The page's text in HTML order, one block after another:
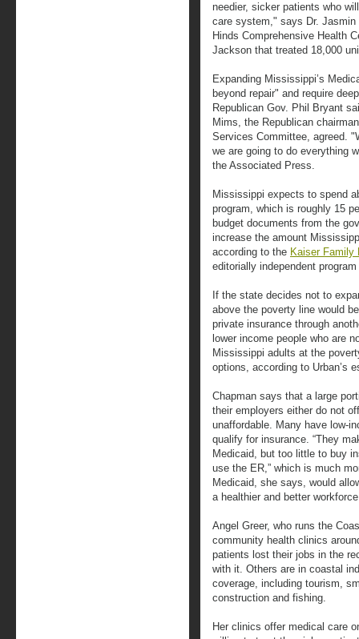
needier, sicker patients who
care system," says Dr.
Hinds Comprehensive Health
Jackson that treated 18,000
Expanding Mississippi’s
beyond repair" and require
Republican Gov. Phil Bryant
Mims, the Republican
Services Committee, agreed.
we are going to do everything
the Associated Press.
Mississippi expects to spend
program, which is roughly 15
budget documents from the
increase the amount
according to the Kaiser Family
editorially independent
If the state decides not to
above the poverty line would
private insurance through
lower income people who are
Mississippi adults at the
options, according to Urban’s
Chapman says that a large
their employers either do not
unaffordable. Many have low-
qualify for insurance. “They
Medicaid, but too little to buy
use the ER,” which is much
Medicaid, she says, would
a healthier and better
Angel Greer, who runs the
community health clinics
patients lost their jobs in the
with it. Others are in coastal
coverage, including tourism,
construction and fishing.
Her clinics offer medical care